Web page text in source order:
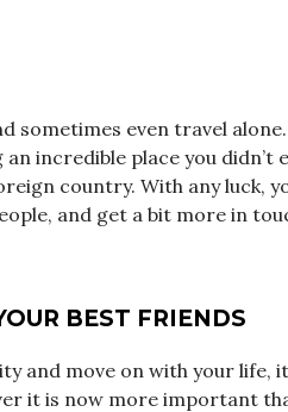
sometimes even travel
incredible place you didn’t
country. With any luck,
and get a bit more in
BEST FRIENDS
and move on with your
it is now more important